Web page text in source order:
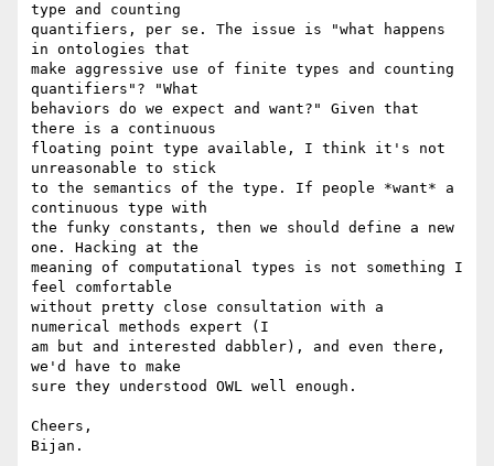
type and counting
quantifiers, per se. The issue is "what happens
in ontologies that
make aggressive use of finite types and counting
quantifiers"? "What
behaviors do we expect and want?" Given that
there is a continuous
floating point type available, I think it's not
unreasonable to stick
to the semantics of the type. If people *want* a
continuous type with
the funky constants, then we should define a new
one. Hacking at the
meaning of computational types is not something I
feel comfortable
without pretty close consultation with a
numerical methods expert (I
am but and interested dabbler), and even there,
we'd have to make
sure they understood OWL well enough.
Cheers,